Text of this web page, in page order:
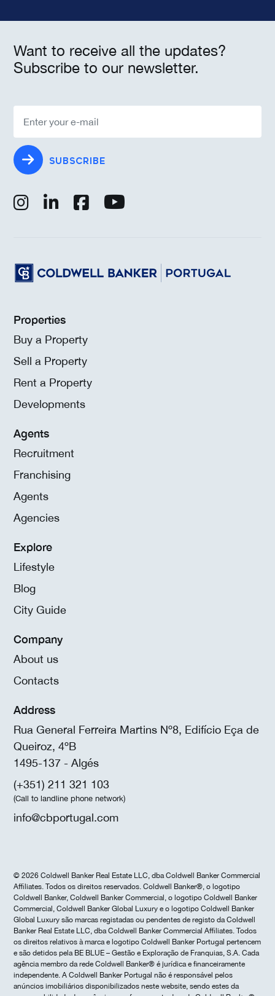
Want to receive all the updates?
Subscribe to our newsletter.
SUBSCRIBE
Properties
Buy a Property
Sell a Property
Rent a Property
Developments
Agents
Recruitment
Franchising
Agents
Agencies
Explore
Lifestyle
Blog
City Guide
Company
About us
Contacts
Address
Rua General Ferreira Martins Nº8, Edifício Eça de
Queiroz, 4ºB
1495-137 - Algés
(+351) 211 321 103
(Call to landline phone network)
info@cbportugal.com
© 2026 Coldwell Banker Real Estate LLC, dba Coldwell Banker Commercial
Affiliates. Todos os direitos reservados. Coldwell Banker®, o logotipo
Coldwell Banker, Coldwell Banker Commercial, o logotipo Coldwell Banker
Commercial, Coldwell Banker Global Luxury e o logotipo Coldwell Banker
Global Luxury são marcas registadas ou pendentes de registo da Coldwell
Banker Real Estate LLC, dba Coldwell Banker Commercial Affiliates. Todos
os direitos relativos à marca e logotipo Coldwell Banker Portugal pertencem
e são detidos pela BE BLUE – Gestão e Exploração de Franquias, S.A. Cada
agência membro da rede Coldwell Banker® é jurídica e financeiramente
independente. A Coldwell Banker Portugal não é responsável pelos
anúncios imobiliários disponibilizados neste website, sendo estes da